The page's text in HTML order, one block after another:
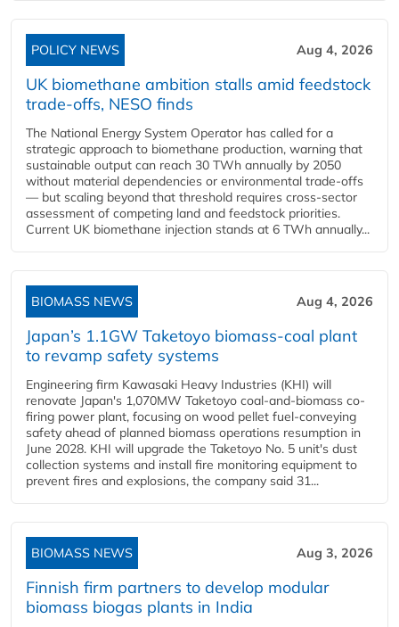
POLICY NEWS Aug 4, 2026
UK biomethane ambition stalls amid feedstock
trade-offs, NESO finds
The National Energy System Operator has called for a
strategic approach to biomethane production, warning that
sustainable output can reach 30 TWh annually by 2050
without material dependencies or environmental trade-offs
— but scaling beyond that threshold requires cross-sector
assessment of competing land and feedstock priorities.
Current UK biomethane injection stands at 6 TWh annually...
BIOMASS NEWS Aug 4, 2026
Japan’s 1.1GW Taketoyo biomass-coal plant
to revamp safety systems
Engineering firm Kawasaki Heavy Industries (KHI) will
renovate Japan's 1,070MW Taketoyo coal-and-biomass co-
firing power plant, focusing on wood pellet fuel-conveying
safety ahead of planned biomass operations resumption in
June 2028. KHI will upgrade the Taketoyo No. 5 unit's dust
collection systems and install fire monitoring equipment to
prevent fires and explosions, the company said 31...
BIOMASS NEWS Aug 3, 2026
Finnish firm partners to develop modular
biomass biogas plants in India